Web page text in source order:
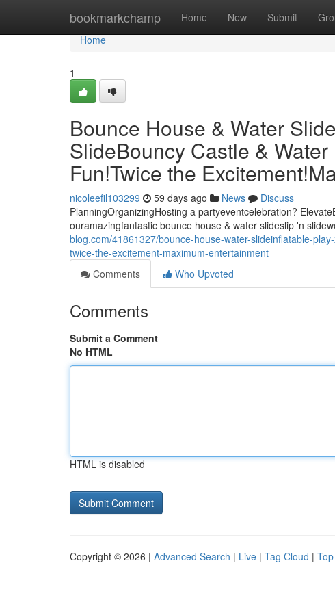
bookmarkchamp Home New Submit
Home
Home
1
Bounce House & Water
SlideBouncy Castle &
Fun!Twice the
nicoleefil103299 59 days ago News
Discuss
PlanningOrganizingHosting a partyeventcelebration?
ouramazingfantastic bounce house & water slideslip 'n
blog.com/41861327/bounce-house-water-slideinflatable-
twice-the-excitement-maximum-entertainment
Comments
Who Upvoted
Comments
Submit a Comment
No HTML
HTML is disabled
Copyright © 2026 | Advanced Search | Live | Tag Cloud |